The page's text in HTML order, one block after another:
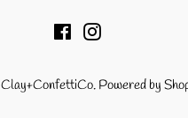
FacebookInstagram
Clay+ConfettiCo. Powered by